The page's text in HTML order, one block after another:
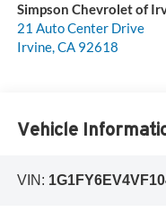
Simpson Chevrolet of
21 Auto Center Drive
Irvine,CA 92618
Vehicle
VIN: